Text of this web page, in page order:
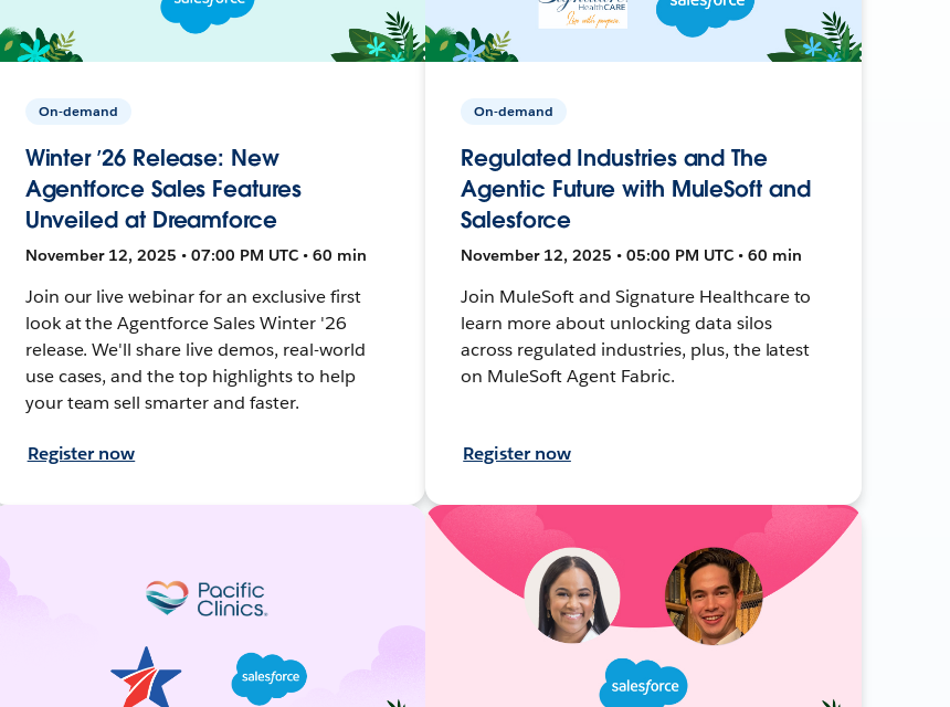
On-demand
Winter ’26 Release: New
Agentforce Sales Features
Unveiled at Dreamforce
November 12, 2025 • 07:00 PM UTC • 60 min
Join our live webinar for an exclusive first
look at the Agentforce Sales Winter '26
release. We'll share live demos, real-world
use cases, and the top highlights to help
your team sell smarter and faster.
Register now
On-demand
Regulated Industries and The
Agentic Future with MuleSoft and
Salesforce
November 12, 2025 • 05:00 PM UTC • 60 min
Join MuleSoft and Signature Healthcare to
learn more about unlocking data silos
across regulated industries, plus, the latest
on MuleSoft Agent Fabric.
Register now